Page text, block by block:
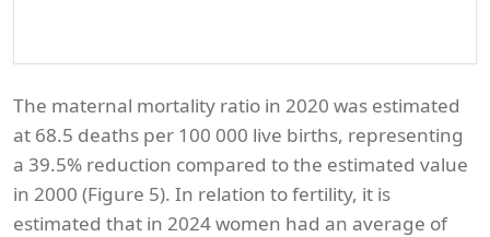
The maternal mortality ratio in 2020 was estimated
at 68.5 deaths per 100 000 live births, representing
a 39.5% reduction compared to the estimated value
in 2000 (Figure 5). In relation to fertility, it is
estimated that in 2024 women had an average of